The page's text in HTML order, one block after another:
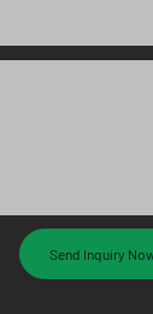
Send Inquiry